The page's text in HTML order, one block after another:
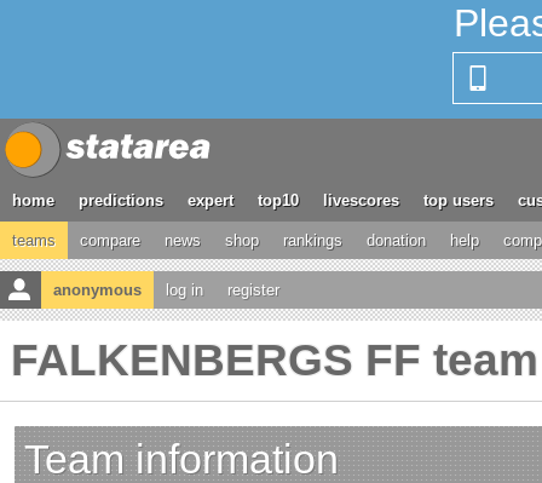
home predictions expert top10 livescores top users
teams compare news shop rankings donation help
anonymous log in register
FALKENBERGS FF
Team information